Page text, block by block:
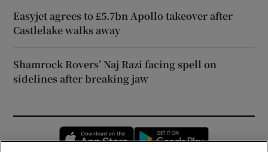
Easyjet agrees to £5.7bn Apollo takeover after
Castlelake walks away
Shamrock Rovers’ Naj Razi facing spell on
sidelines after breaking jaw
Opens in new window